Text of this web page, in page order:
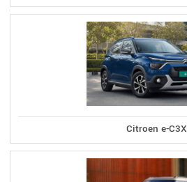
Citroen e-C3X